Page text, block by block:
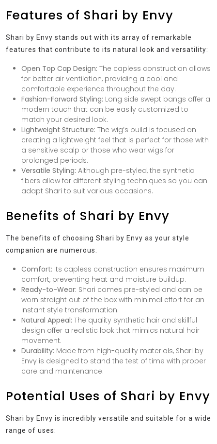
Features of Shari by Envy
Shari by Envy stands out with its array of remarkable
features that contribute to its natural look and versatility:
Open Top Cap Design: The capless construction allows
for better air ventilation, providing a cool and
comfortable experience throughout the day.
Fashion-Forward Styling: Long side swept bangs offer a
modern touch that can be easily customized to
match your desired look.
Lightweight Structure: The wig’s build is focused on
creating a lightweight feel that is perfect for those with
a sensitive scalp or those who wear wigs for
prolonged periods.
Versatile Styling: Although pre-styled, the synthetic
fibers allow for different styling techniques so you can
adapt Shari to suit various occasions.
Benefits of Shari by Envy
The benefits of choosing Shari by Envy as your style
companion are numerous:
Comfort: Its capless construction ensures maximum
comfort, preventing heat and moisture buildup.
Ready-to-Wear: Shari comes pre-styled and can be
worn straight out of the box with minimal effort for an
instant style transformation.
Natural Appeal: The quality synthetic hair and skillful
design offer a realistic look that mimics natural hair
movement.
Durability: Made from high-quality materials, Shari by
Envy is designed to stand the test of time with proper
care and maintenance.
Potential Uses of Shari by Envy
Shari by Envy is incredibly versatile and suitable for a wide
range of uses: